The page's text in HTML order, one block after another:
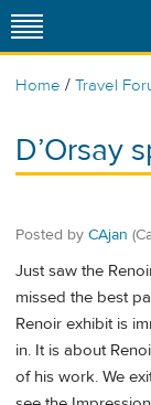
Home / Travel
D’Orsay
Posted by CAjan
Just saw the
missed the best
Renoir exhibit is
in. It is about
of his work. We